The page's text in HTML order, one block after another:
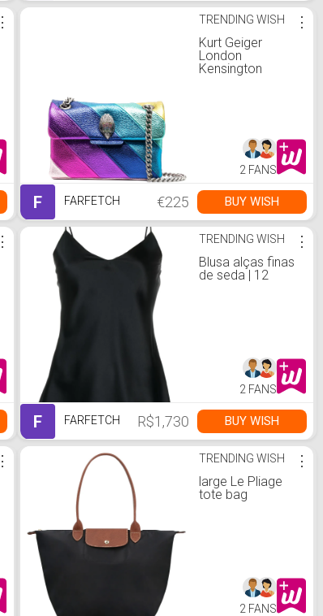
⋮ TRENDING WISH
Kurt Geiger
London
Kensington
⋮
2 FANS
F FARFETCH €225 BUY WISH
⋮ TRENDING WISH
Blusa alças finas
de seda | 12
⋮
2 FANS
F FARFETCH R$1,730 BUY WISH
⋮ TRENDING WISH
large Le Pliage
tote bag
⋮
2 FANS